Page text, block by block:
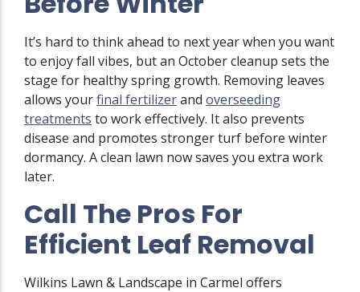
It’s hard to think ahead to next year when you want
to enjoy fall vibes, but an October cleanup sets the
stage for healthy spring growth. Removing leaves
allows yourfinal fertilizerand overseeding
treatments to work effectively. It also prevents
disease and promotes stronger turf before winter
dormancy. A clean lawn now saves you extra work
later.
Call The Pros For
Efficient Leaf Removal
Wilkins Lawn & Landscape in Carmel offers